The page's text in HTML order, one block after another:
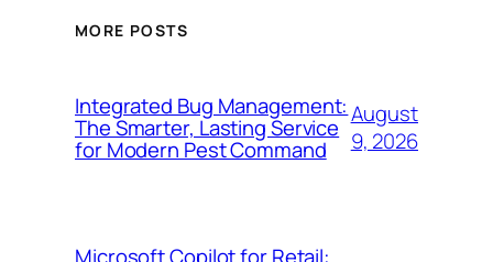
MORE POSTS
Integrated Bug Management:
The Smarter, Lasting Service
for Modern Pest Command
August
9, 2026
Microsoft Copilot for Retail: